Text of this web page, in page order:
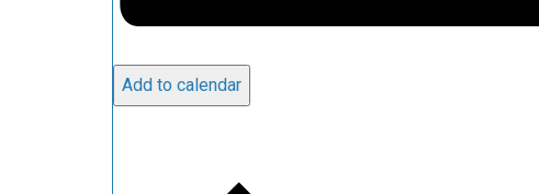
Add to calendar